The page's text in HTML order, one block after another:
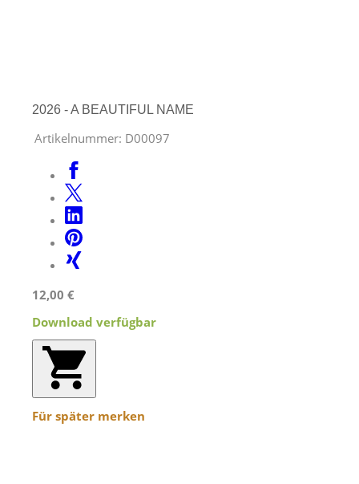
2026 - A BEAUTIFUL NAME
Artikelnummer: D00097
12,00 €
Download verfügbar
Für später merken